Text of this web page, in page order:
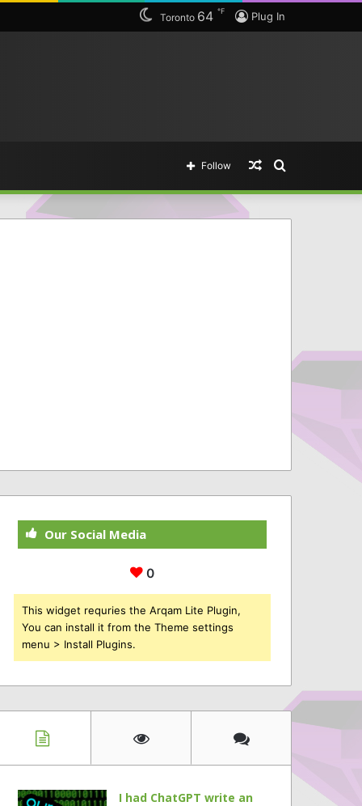
Plug In
Toronto 64 ℉
Search
Random
Follow
Our Social Media
0
This widget requries the Arqam Lite Plugin,
You can install it from the Theme settings
menu > Install Plugins.
I had ChatGPT write an